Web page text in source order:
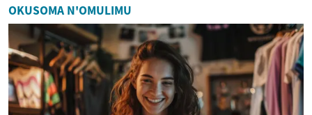
OKUSOMA N'OMULIMU